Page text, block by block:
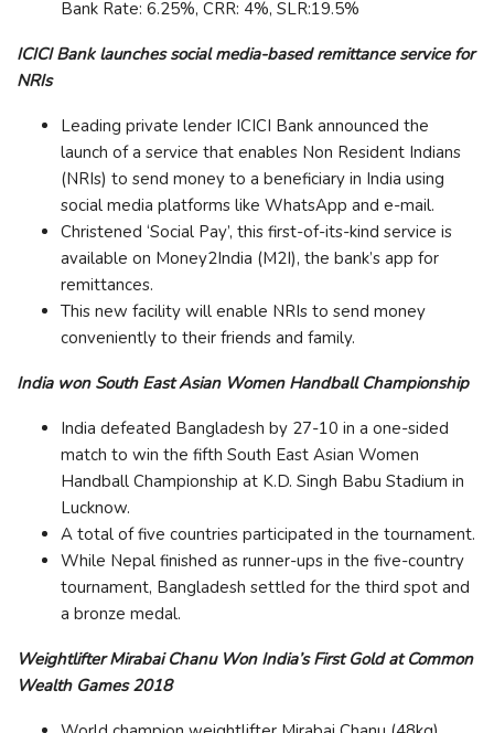
Bank Rate: 6.25%, CRR: 4%, SLR:19.5%
ICICI Bank launches social media-based remittance service for
NRIs
Leading private lender ICICI Bank announced the
launch of a service that enables Non Resident Indians
(NRIs) to send money to a beneficiary in India using
social media platforms like WhatsApp and e-mail.
Christened ‘Social Pay’, this first-of-its-kind service is
available on Money2India (M2I), the bank’s app for
remittances.
This new facility will enable NRIs to send money
conveniently to their friends and family.
India won South East Asian Women Handball Championship
India defeated Bangladesh by 27-10 in a one-sided
match to win the fifth South East Asian Women
Handball Championship at K.D. Singh Babu Stadium in
Lucknow.
A total of five countries participated in the tournament.
While Nepal finished as runner-ups in the five-country
tournament, Bangladesh settled for the third spot and
a bronze medal.
Weightlifter Mirabai Chanu Won India’s First Gold at Common
Wealth Games 2018